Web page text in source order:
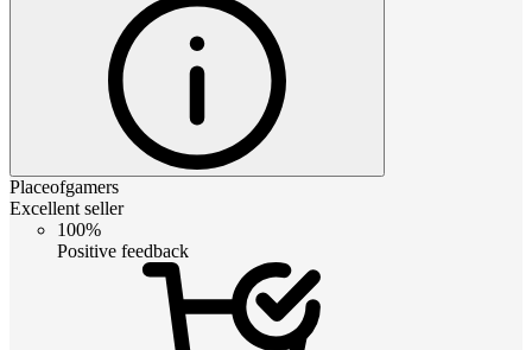
Placeofgamers
Excellent seller
100%
Positive feedback